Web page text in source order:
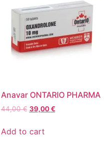
Anavar ONTARIO PHARMA
44,00€ 39,00€
Add to cart